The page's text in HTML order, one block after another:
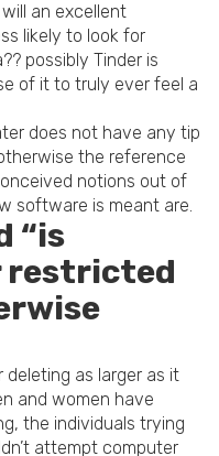
an excellent
likely to look for
possibly Tinder is
of it to truly ever feel a
does not have any tip
the reference
notions out of
software is meant are.
“is
restricted
as larger as it
and women have
the individuals trying
attempt computer